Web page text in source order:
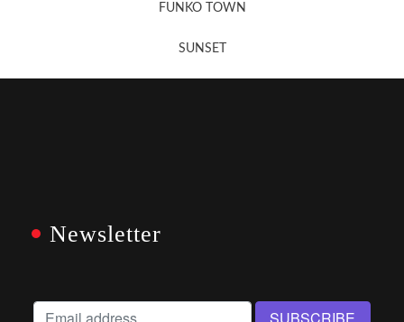
FUNKO TOWN
SUNSET
Newsletter